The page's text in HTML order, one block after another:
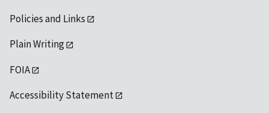
Policies and Links
Plain Writing
FOIA
Accessibility Statement